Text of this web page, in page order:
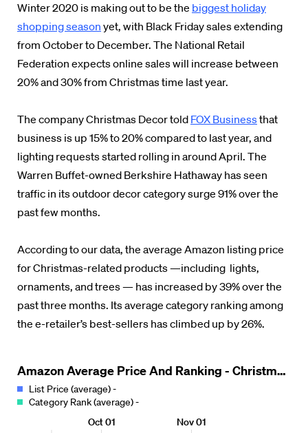
Winter 2020 is making out to be the biggest holiday
shopping season yet, with Black Friday sales extending
from October to December. The National Retail
Federation expects online sales will increase between
20% and 30% from Christmas time last year.
The company Christmas Decor told FOX Businessthat
business is up 15% to 20% compared to last year, and
lighting requests started rolling in around April. The
Warren Buffet-owned Berkshire Hathaway has seen
traffic in its outdoor decor category surge 91% over the
past few months.
According to our data, the average Amazon listing price
for Christmas-related products —including lights,
ornaments, and trees — has increased by 39% over the
past three months. Its average category ranking among
the e-retailer’s best-sellers has climbed up by 26%.